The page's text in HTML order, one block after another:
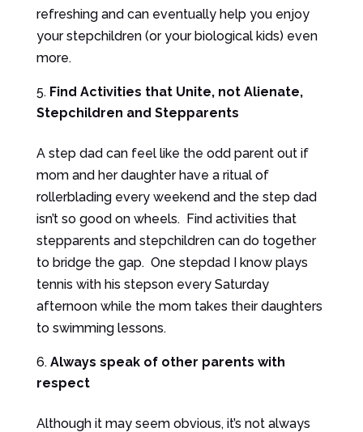
refreshing and can eventually help you enjoy
your stepchildren (or your biological kids) even
more.
Find Activities that Unite, not Alienate,
Stepchildren and Stepparents
A step dad can feel like the odd parent out if
mom and her daughter have a ritual of
rollerblading every weekend and the step dad
isn’t so good on wheels. Find activities that
stepparents and stepchildren can do together
to bridge the gap. One stepdad I know plays
tennis with his stepson every Saturday
afternoon while the mom takes their daughters
to swimming lessons.
Always speak of other parents with
respect
Although it may seem obvious, it’s not always